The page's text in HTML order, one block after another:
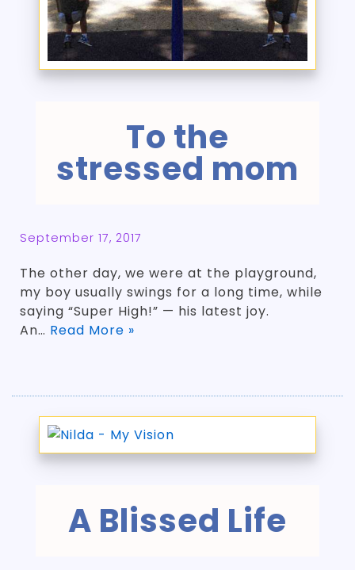
To the
stressed mom
September 17, 2017
The other day, we were at the playground,
my boy usually swings for a long time, while
saying “Super High!” — his latest joy.
An… Read More »
A Blissed Life